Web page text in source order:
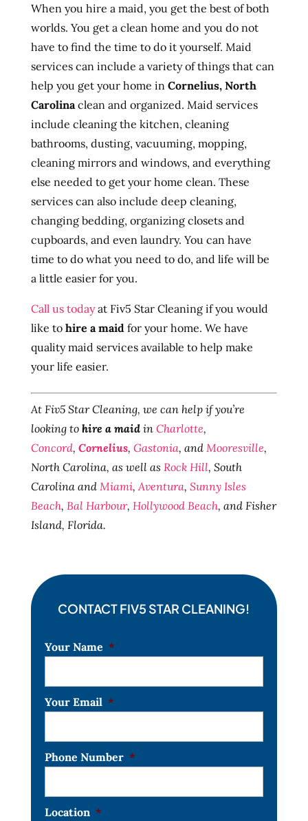
When you hire a maid, you get the best of both
worlds. You get a clean home and you do not
have to find the time to do it yourself. Maid
services can include a variety of things that can
help you get your home in Cornelius, North
Carolinaclean and organized. Maid services
include cleaning the kitchen, cleaning
bathrooms, dusting, vacuuming, mopping,
cleaning mirrors and windows, and everything
else needed to get your home clean. These
services can also include deep cleaning,
changing bedding, organizing closets and
cupboards, and even laundry. You can have
time to do what you need to do, and life will be
a little easier for you.
Call us todayat Fiv5 Star Cleaning if you would
like to hire a maidfor your home. We have
quality maid services available to help make
your life easier.
At Fiv5 Star Cleaning, we can help if you’re
looking to hire a maidin Charlotte,
Concord, Cornelius, Gastonia, and Mooresville,
North Carolina, as well as Rock Hill, South
Carolina and Miami,Aventura, Sunny Isles
Beach, Bal Harbour, Hollywood Beach, and Fisher
Island, Florida.
CONTACT FIV5 STAR CLEANING!
Your Name *
Your Email *
Phone Number *
Location *